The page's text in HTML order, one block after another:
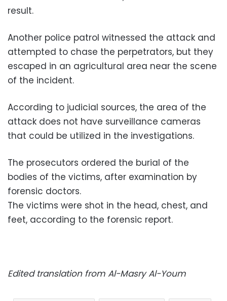
result.
Another police patrol witnessed the attack and
attempted to chase the perpetrators, but they
escaped in an agricultural area near the scene
of the incident.
According to judicial sources, the area of the
attack does not have surveillance cameras
that could be utilized in the investigations.
The prosecutors ordered the burial of the
bodies of the victims, after examination by
forensic doctors.
The victims were shot in the head, chest, and
feet, according to the forensic report.
Edited translation from Al-Masry Al-Youm